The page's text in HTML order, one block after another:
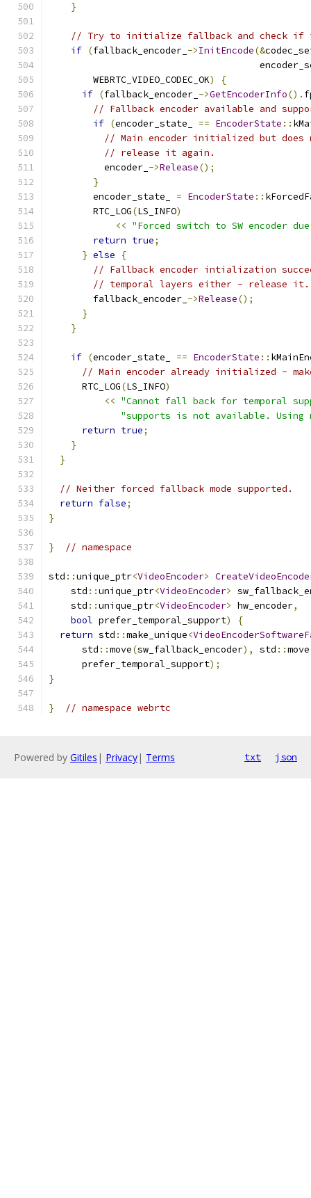
}
// Try to initialize fallback and check if
if (fallback_encoder_ ->InitEncode(&
        WEBRTC_VIDEO_CODEC_OK
)
{
if (fallback_encoder_ ->GetEncoderInfo().
// Fallback encoder available and
if (encoder_state_ == EncoderState ::
// Main encoder initialized but does
// release it again.
          encoder_
->Release();
}
        encoder_state_
= EncoderState ::
        RTC_LOG
(LS_INFO)
<< "Forced switch to SW encoder
return true;
} else
{
// Fallback encoder intialization
// temporal layers either - release it.
        fallback_encoder_
->Release();
}
}
if (encoder_state_ == EncoderState ::
// Main encoder already initialized -
      RTC_LOG
(LS_INFO)
<< "Cannot fall back for temporal
"supports is not available. Using
return true;
}
}
// Neither forced fallback mode supported.
return false;
}
} // namespace
std ::unique_ptr<VideoEncoder>
    std
::unique_ptr<VideoEncoder>
    std
::unique_ptr<VideoEncoder> hw_encoder,
bool prefer_temporal_support)
{
return std ::make_unique<
      std
::move(sw_fallback_encoder), std ::move
      prefer_temporal_support
);
}
} // namespace webrtc
Powered by Gitiles | Privacy| Terms txt json